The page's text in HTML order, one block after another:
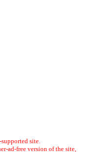
site.
ad-free version of the site,